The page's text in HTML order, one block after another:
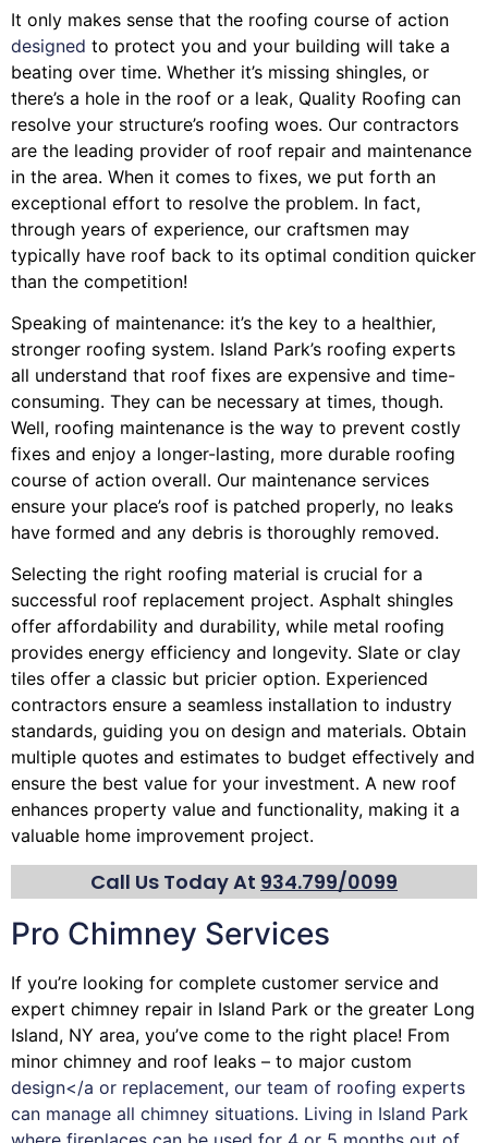
It only makes sense that the roofing course of action
designed to protect you and your building will take a
beating over time. Whether it’s missing shingles, or
there’s a hole in the roof or a leak, Quality Roofing can
resolve your structure’s roofing woes. Our contractors
are the leading provider of roof repair and maintenance
in the area. When it comes to fixes, we put forth an
exceptional effort to resolve the problem. In fact,
through years of experience, our craftsmen may
typically have roof back to its optimal condition quicker
than the competition!
Speaking of maintenance: it’s the key to a healthier,
stronger roofing system. Island Park’s roofing experts
all understand that roof fixes are expensive and time-
consuming. They can be necessary at times, though.
Well, roofing maintenance is the way to prevent costly
fixes and enjoy a longer-lasting, more durable roofing
course of action overall. Our maintenance services
ensure your place’s roof is patched properly, no leaks
have formed and any debris is thoroughly removed.
Selecting the right roofing material is crucial for a
successful roof replacement project. Asphalt shingles
offer affordability and durability, while metal roofing
provides energy efficiency and longevity. Slate or clay
tiles offer a classic but pricier option. Experienced
contractors ensure a seamless installation to industry
standards, guiding you on design and materials. Obtain
multiple quotes and estimates to budget effectively and
ensure the best value for your investment. A new roof
enhances property value and functionality, making it a
valuable home improvement project.
Call Us Today At 934.799/0099
Pro Chimney Services
If you’re looking for complete customer service and
expert chimney repair in Island Park or the greater Long
Island, NY area, you’ve come to the right place! From
minor chimney and roof leaks – to major custom
design</a or replacement, our team of roofing experts
can manage all chimney situations. Living in Island Park